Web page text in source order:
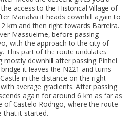
access to the Historical Village of
Marialva it heads downhill again to
km and then right towards Barreira.
Massueime, before passing
with the approach to the city of
This part of the route undulates
downhill after passing Pinhel
it leaves the N221 and turns
in the distance on the right
average gradients. After passing
again for around 6 km as far as
of Castelo Rodrigo, where the route
that it started.